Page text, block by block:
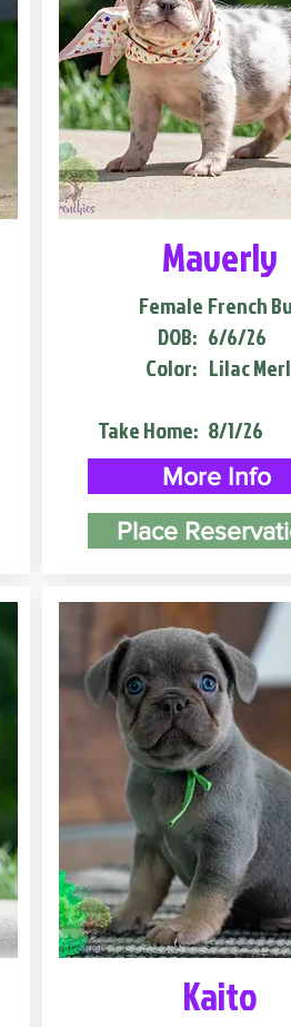
Maverly
Female
DOB:
Color:
Take Home:
French
6/6/26
Lilac
8/1/26
More Info
Place
Kaito